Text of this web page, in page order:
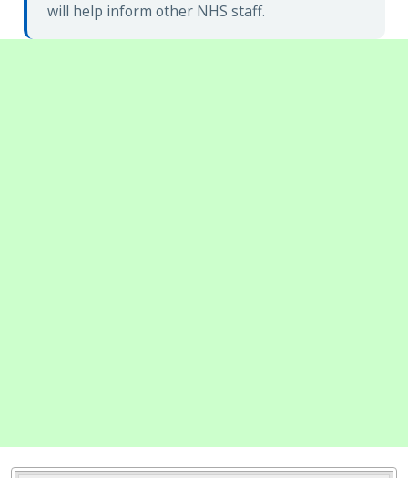
will help inform other NHS staff.